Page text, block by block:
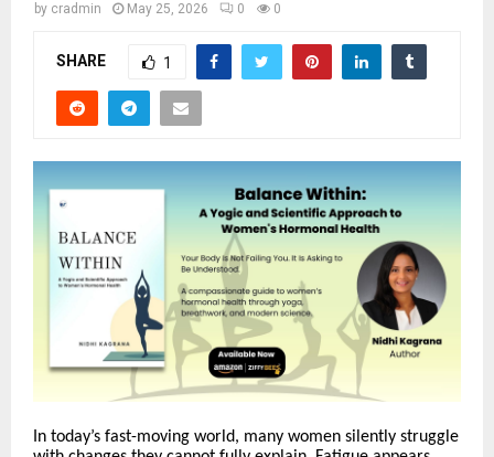
by cradmin May 25, 2026 0 0
SHARE 1
In today’s fast-moving world, many women silently struggle